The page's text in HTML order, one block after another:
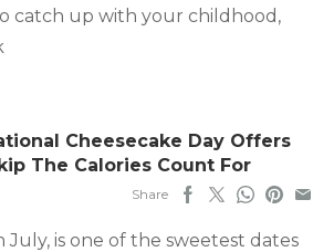
catch up with your childhood,
Cheesecake Day Offers
The Calories Count For
Share
July, is one of the sweetest dates